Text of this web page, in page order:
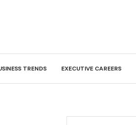
TRENDS EXECUTIVE CAREERS